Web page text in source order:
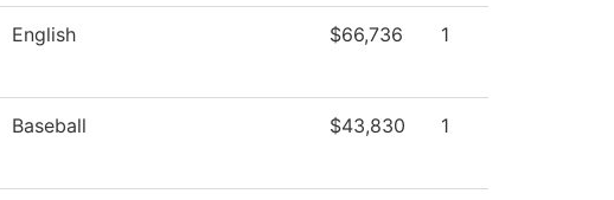
English $66,736 1
Baseball $43,830 1